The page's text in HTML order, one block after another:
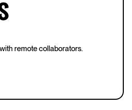
remote collaborators.